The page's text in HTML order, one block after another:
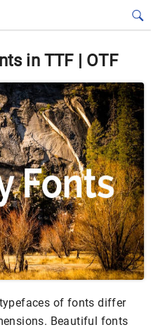
in TTF | OTF
of fonts differ
Beautiful fonts